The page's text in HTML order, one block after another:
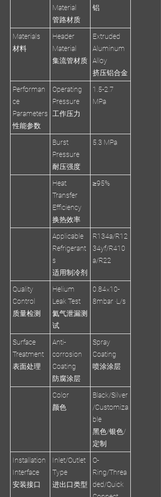
Material
管路材质
铝
Materials
材料
Header
Material
集流管材质
Extruded
Aluminum
Alloy
挤压铝合金
Performan
ce
Parameters
性能参数
Operating
Pressure
工作压力
1.5-2.7
MPa
Burst
Pressure
耐压强度
5.3 MPa
Heat
Transfer
Efficiency
换热效率
≥95%
Applicable
Refrigerant
s
适用制冷剂
R134a/R12
34yf/R410
a/R22
Quality
Control
质量检测
Helium
Leak Test
氦气泄漏测
试
0.84×10-
8mbar ·L/s
Surface
Treatment
表面处理
Anti-
corrosion
Coating
防腐涂层
Spray
Coating
喷涂涂层
Color
颜色
Black/Silver
/Customiza
ble
黑色/银色/
定制
Installation
Interface
安装接口
Inlet/Outlet
Type
进出口类型
O-
Ring/Threa
ded/Quick